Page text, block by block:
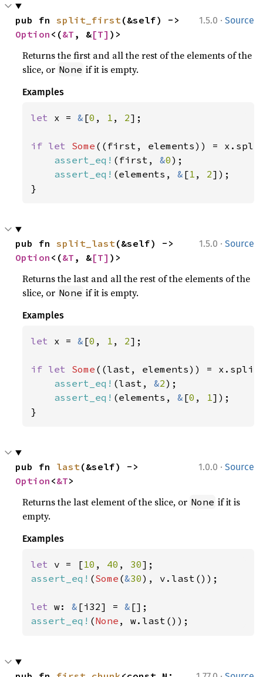
1.5.0 · Source
pub fn split_first
Option <(&T , &[T] )>
Returns the first and all the rest of the elements of the
slice, or None if it is empty.
Examples
let x = & [0 , 1 , 2];
if let Some ((first, elements)) =
assert_eq! (first, &0);
assert_eq! (elements, & [1 , 2]);
}
1.5.0 · Source
pub fn split_last
Option <(&T , &[T] )>
Returns the last and all the rest of the elements of the
slice, or None if it is empty.
Examples
let x = & [0 , 1 , 2];
if let Some ((last, elements)) =
assert_eq! (last, &2);
assert_eq! (elements, & [0 , 1]);
}
1.0.0 · Source
pub fn last
Option <&T>
Returns the last element of the slice, or None if it is
empty.
Examples
let v = [10 , 40 , 30
assert_eq! (Some (&30), v.last());
let w: & [i32] = &
assert_eq! (None , w.last());